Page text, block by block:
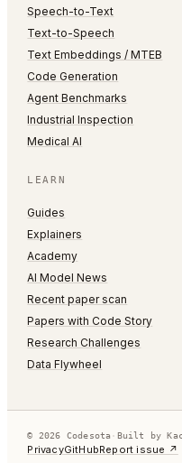
Speech-to-Text
Text-to-Speech
Text Embeddings / MTEB
Code Generation
Agent Benchmarks
Industrial Inspection
Medical AI
LEARN
Guides
Explainers
Academy
AI Model News
Recent paper scan
Papers with Code Story
Research Challenges
Data Flywheel
© 2026 Codesota· Built by
PrivacyGitHubReport issue ↗